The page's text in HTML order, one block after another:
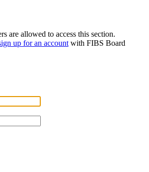
are allowed to access this section.
up for an account with FIBS Board